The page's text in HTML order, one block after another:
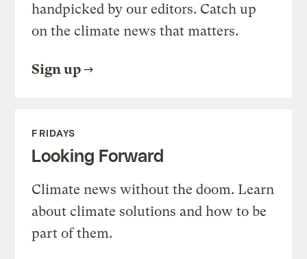
handpicked by our editors. Catch up
on the climate news that matters.
Sign up
FRIDAYS
Looking Forward
Climate news without the doom. Learn
about climate solutions and how to be
part of them.